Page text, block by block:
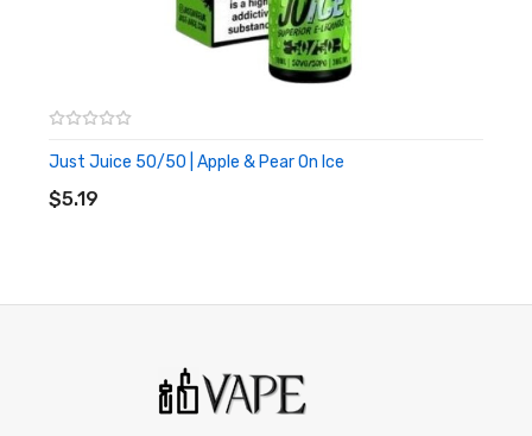
20mg nic strength
Great for travelling, for nights out or as a back up
Just Juice 50/50 | Apple & Pear On Ice
$5.19